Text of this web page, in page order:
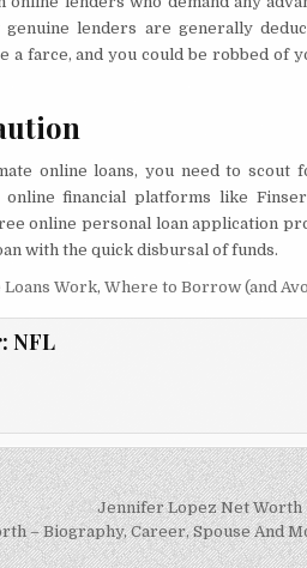
lenders are generally
a farce, and you could be robbed of
online loans, you need to scout
financial platforms like
online personal loan application
with the quick disbursal of funds.
Loans Work, Where to Borrow (and
NFL
Jennifer Lopez Net Worth
– Biography, Career, Spouse And